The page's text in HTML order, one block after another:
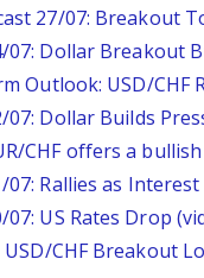
27/07: Breakout
07: Dollar Breakout
Outlook: USD/CHF
07: Dollar Builds
CHF offers a
07: Rallies as
07: US Rates Drop
USD/CHF Breakout